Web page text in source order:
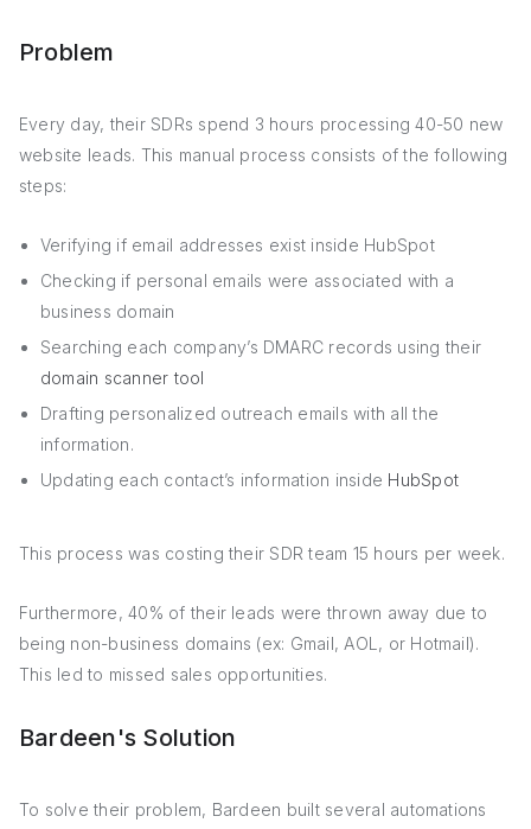
Problem
Every day, their SDRs spend 3 hours processing 40-50 new
website leads. This manual process consists of the following
steps:
Verifying if email addresses exist inside HubSpot
Checking if personal emails were associated with a
business domain
Searching each company’s DMARC records using their
domain scanner tool
Drafting personalized outreach emails with all the
information.
Updating each contact’s information inside HubSpot
This process was costing their SDR team 15 hours per week.
Furthermore, 40% of their leads were thrown away due to
being non-business domains (ex: Gmail, AOL, or Hotmail).
This led to missed sales opportunities.
Bardeen's Solution
To solve their problem, Bardeen built several automations